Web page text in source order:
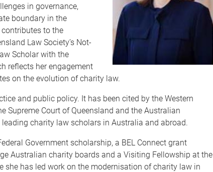
in governance,
boundary in the
to the
Law Society’s Not-
Scholar with the
reflects her engagement
on the evolution of charity law.
and public policy. It has been cited by the Western
Supreme Court of Queensland and the Australian
charity law scholars in Australia and abroad.
Government scholarship, a BEL Connect grant
Australian charity boards and a Visiting Fellowship at the
she has led work on the modernisation of charity law in